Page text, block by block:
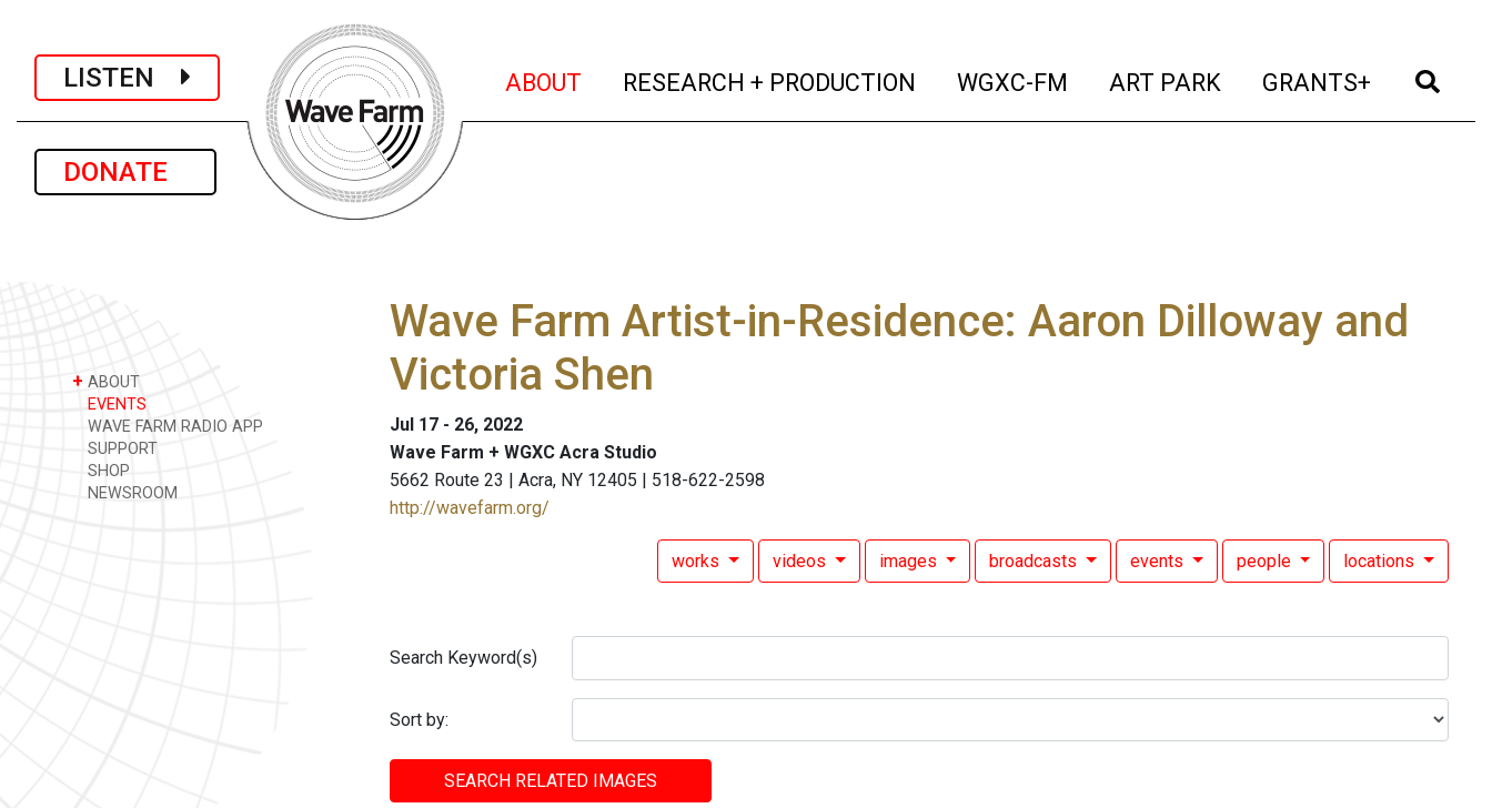
LISTEN
DONATE
ABOUT (current)
RESEARCH + PRODUCTION (current)
WGXC-FM (current)
ART PARK (current)
GRANTS+ (current)
+ ABOUT
EVENTS
WAVE FARM RADIO APP
SUPPORT
SHOP
NEWSROOM
Wave Farm Artist-in-Residence: Aaron Dilloway and
Victoria Shen
Jul 17 - 26, 2022
Wave Farm + WGXC Acra Studio
5662 Route 23 | Acra, NY 12405 | 518-622-2598
http://wavefarm.org/
works videos images broadcasts events people locations
Search Keyword(s)
Sort by:
SEARCH RELATED IMAGES